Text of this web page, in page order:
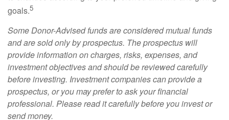
goals.5
Some Donor-Advised funds are considered mutual funds
and are sold only by prospectus. The prospectus will
provide information on charges, risks, expenses, and
investment objectives and should be reviewed carefully
before investing. Investment companies can provide a
prospectus, or you may prefer to ask your financial
professional. Please read it carefully before you invest or
send money.